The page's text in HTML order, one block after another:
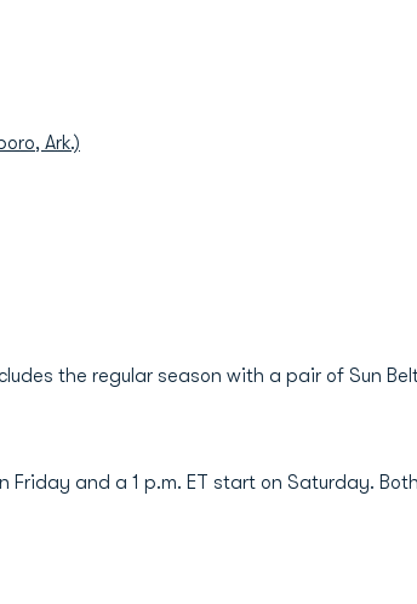
Ark.)
the regular season with a pair of Sun
Friday and a 1 p.m. ET start on Saturday.